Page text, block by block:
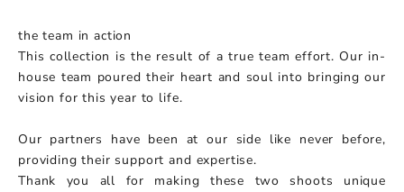
the team in action
This collection is the result of a true team effort. Our in-
house team poured their heart and soul into bringing our
vision for this year to life.
Our partners have been at our side like never before,
providing their support and expertise.
Thank you all for making these two shoots unique